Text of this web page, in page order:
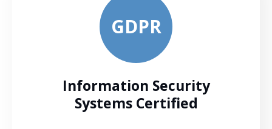
GDPR
Information Security
Systems Certified